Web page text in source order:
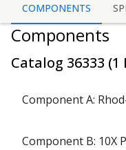
COMPONENTS
Components
Catalog 36333 (1
Component A:
Component B: 10X